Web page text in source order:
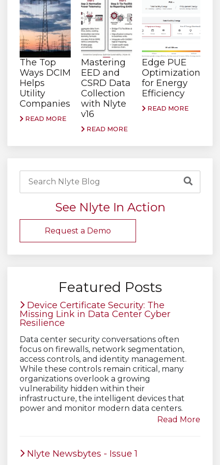
The Top
Ways DCIM
Helps
Utility
Companies
READ MORE
Mastering
EED and
CSRD Data
Collection
with Nlyte
v16
READ MORE
Edge PUE
Optimization
for Energy
Efficiency
READ MORE
See Nlyte In Action
Request a Demo
Featured Posts
Device Certificate Security: The
Missing Link in Data Center Cyber
Resilience
Data center security conversations often
focus on firewalls, network segmentation,
access controls, and identity management.
While these controls remain critical, many
organizations overlook a growing
vulnerability hidden within their
infrastructure, the intelligent devices that
power and monitor modern data centers.
Read More
Nlyte Newsbytes - Issue 1